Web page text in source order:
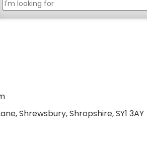
Shrewsbury, Shropshire, SY1 3AY